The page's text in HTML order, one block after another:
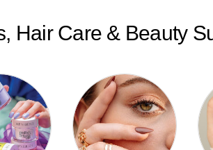
Hair Care & Beauty